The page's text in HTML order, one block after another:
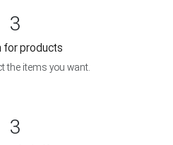
3
for products
the items you want.
3